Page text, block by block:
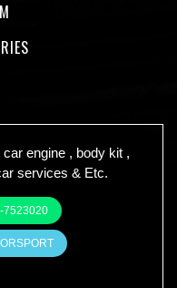
engine , body kit ,
services & Etc.
7523020